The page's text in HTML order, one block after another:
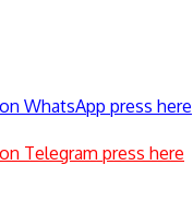
WhatsApp press here
Telegram press here